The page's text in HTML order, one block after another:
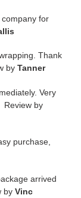
for
Thank
by Tanner
Very
Review by
purchase,
arrived
by Vinc